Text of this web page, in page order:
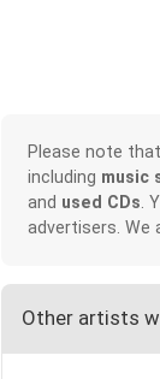
Please note
including music
and used CDs .
advertisers. We
Other artists